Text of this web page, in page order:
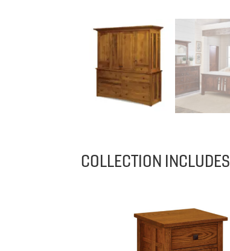
COLLECTION INCLUDES